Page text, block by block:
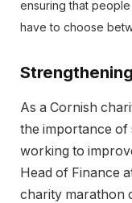
ensuring that
have to choose
As a Cornish
the importance of
working to
Head of Finance
charity marathon